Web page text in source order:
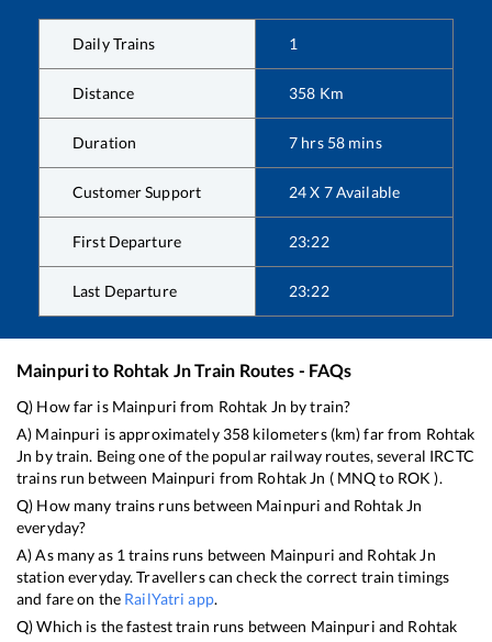
Daily Trains 1
Distance 358 Km
Duration 7 hrs 58 mins
Customer Support 24 X 7 Available
First Departure 23:22
Last Departure 23:22
Mainpurito Rohtak JnTrain Routes - FAQs
Q) How far is Mainpuri from Rohtak Jn by train?
A) Mainpuri is approximately 358 kilometers (km) far from Rohtak
Jn by train. Being one of the popular railway routes, several IRCTC
trains run between Mainpuri from Rohtak Jn ( MNQto ROK ).
Q) How many trains runs between Mainpuri and Rohtak Jn
everyday?
A) As many as 1trains runs between Mainpuri and Rohtak Jn
station everyday. Travellers can check the correct train timings
and fare on the RailYatri app.
Q) Which is the fastest train runs between Mainpuri and Rohtak